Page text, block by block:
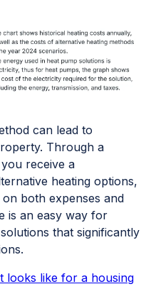
can lead to
Through a
receive a
heating options,
both expenses and
is an easy way for
that significantly
looks like for a housing